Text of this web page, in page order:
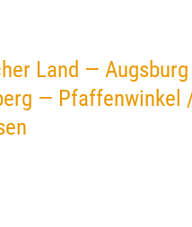
Land —
— Pfaffenwinkel